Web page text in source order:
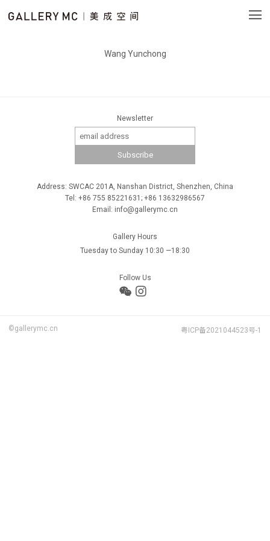
Wang Yunchong
Newsletter
Address: SWCAC 201A, Nanshan District, Shenzhen, China
Tel: +86 755 85221631; +86 13632986567
Email: info@gallerymc.cn
Gallery Hours
Tuesday to Sunday 10:30 —18:30
Follow Us
©gallerymc.cn 粤ICP备2021044523号-1